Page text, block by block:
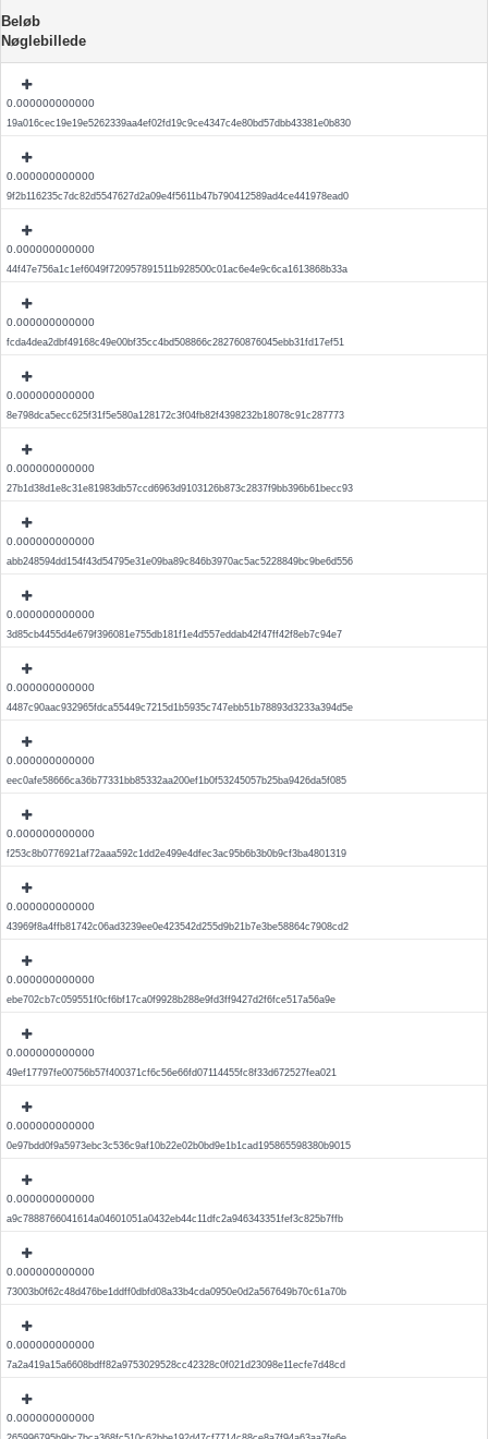
Beløb
Nøglebillede
0.000000000000
19a016cec19e19e5262339aa4ef02fd19c9ce4347c4e80bd57dbb43381e0b830
0.000000000000
9f2b116235c7dc82d5547627d2a09e4f5611b47b790412589ad4ce441978ead0
0.000000000000
44f47e756a1c1ef6049f720957891511b928500c01ac6e4e9c6ca1613868b33a
0.000000000000
fcda4dea2dbf49168c49e00bf35cc4bd508866c282760876045ebb31fd17ef51
0.000000000000
8e798dca5ecc625f31f5e580a128172c3f04fb82f4398232b18078c91c287773
0.000000000000
27b1d38d1e8c31e81983db57ccd6963d9103126b873c2837f9bb396b61becc93
0.000000000000
abb248594dd154f43d54795e31e09ba89c846b3970ac5ac5228849bc9be6d556
0.000000000000
3d85cb4455d4e679f396081e755db181f1e4d557eddab42f47ff42f8eb7c94e7
0.000000000000
4487c90aac932965fdca55449c7215d1b5935c747ebb51b78893d3233a394d5e
0.000000000000
eec0afe58666ca36b77331bb85332aa200ef1b0f53245057b25ba9426da5f085
0.000000000000
f253c8b0776921af72aaa592c1dd2e499e4dfec3ac95b6b3b0b9cf3ba4801319
0.000000000000
43969f8a4ffb81742c06ad3239ee0e423542d255d9b21b7e3be58864c7908cd2
0.000000000000
ebe702cb7c059551f0cf6bf17ca0f9928b288e9fd3ff9427d2f6fce517a56a9e
0.000000000000
49ef17797fe00756b57f400371cf6c56e66fd07114455fc8f33d672527fea021
0.000000000000
0e97bdd0f9a5973ebc3c536c9af10b22e02b0bd9e1b1cad195865598380b9015
0.000000000000
a9c7888766041614a04601051a0432eb44c11dfc2a946343351fef3c825b7ffb
0.000000000000
73003b0f62c48d476be1ddff0dbfd08a33b4cda0950e0d2a567649b70c61a70b
0.000000000000
7a2a419a15a6608bdff82a9753029528cc42328c0f021d23098e11ecfe7d48cd
0.000000000000